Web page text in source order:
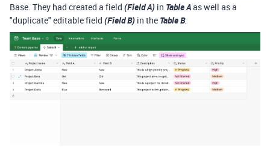
Base. They had created a field (Field A) in Table Aas well as a
"duplicate" editable field (Field B) in the Table B.